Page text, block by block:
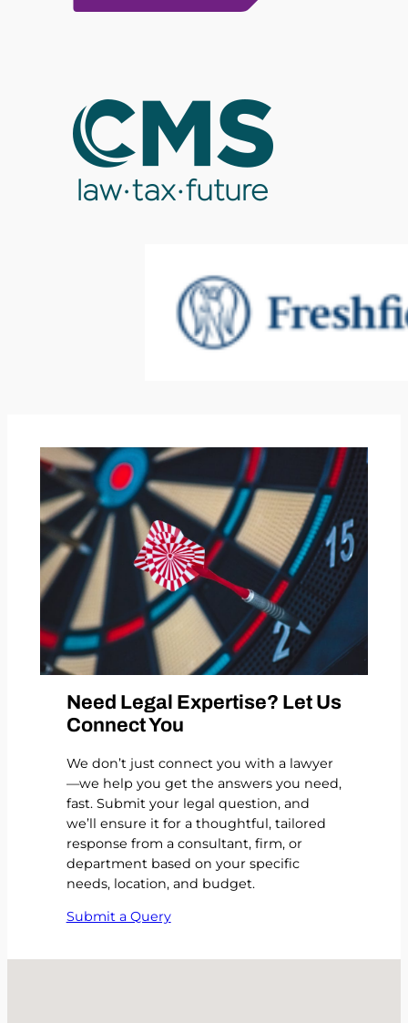
Need Legal Expertise? Let Us
Connect You
We don’t just connect you with a lawyer
—we help you get the answers you need,
fast. Submit your legal question, and
we’ll ensure it for a thoughtful, tailored
response from a consultant, firm, or
department based on your specific
needs, location, and budget.
Submit a Query